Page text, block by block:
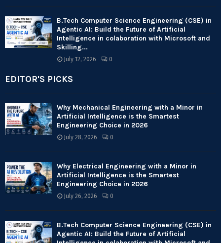
B.Tech Computer Science Engineering (CSE) in
Agentic AI: Build the Future of Artificial
Intelligence in colaboration with Microsoft and
Skilling...
July 12, 2026 0
EDITOR'S PICKS
Why Mechanical Engineering with a Minor in
Artificial Intelligence is the Smartest
Engineering Choice in 2026
July 28, 2026 0
Why Electrical Engineering with a Minor in
Artificial Intelligence is the Smartest
Engineering Choice in 2026
July 26, 2026 0
B.Tech Computer Science Engineering (CSE) in
Agentic AI: Build the Future of Artificial